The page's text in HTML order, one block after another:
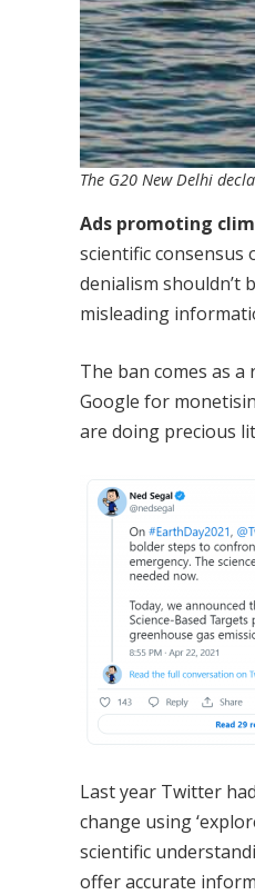
The G20 New Delhi
Ads promoting
scientific consensus
denialism shouldn’t
misleading
The ban comes as
Google for
are doing precious
Last year Twitter
change using
scientific
offer accurate